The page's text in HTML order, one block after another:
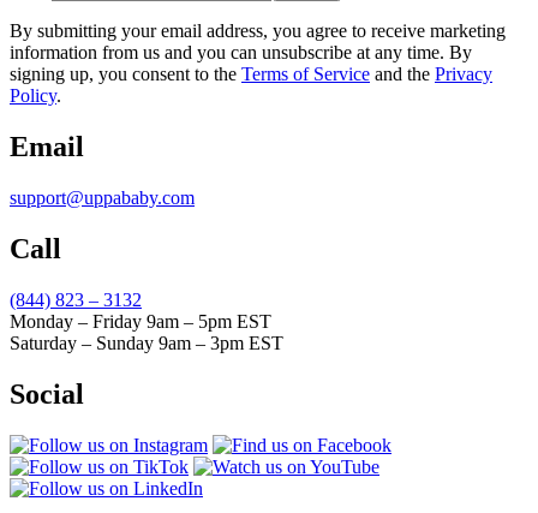
By submitting your email address, you agree to receive marketing
information from us and you can unsubscribe at any time. By
signing up, you consent to the Terms of Service and the Privacy
Policy.
Email
support@uppababy.com
Call
(844) 823 – 3132
Monday – Friday 9am – 5pm EST
Saturday – Sunday 9am – 3pm EST
Social